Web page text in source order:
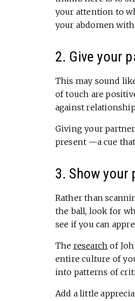
your attention to
your abdomen
2. Give your
This may sound
of touch are
against
Giving your
present —a cue
3. Show your
Rather than
the ball, look for
see if you can
The research of
entire culture of
into patterns of
Add a little